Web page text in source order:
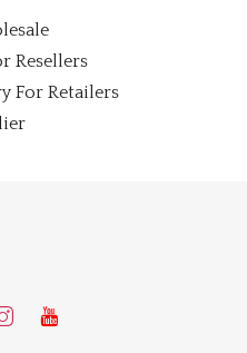
Resellers
For Retailers